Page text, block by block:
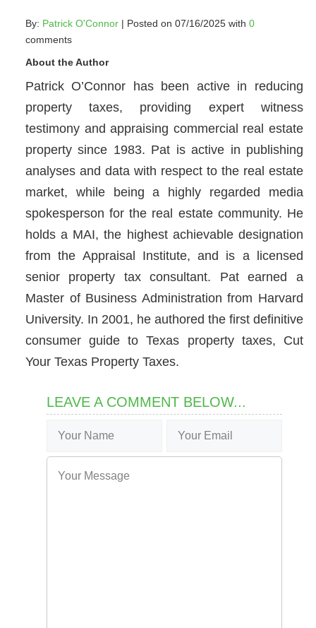
By: Patrick O'Connor| Posted on 07/16/2025 with 0
comments
About the Author
Patrick O’Connor has been active in reducing
property taxes, providing expert witness
testimony and appraising commercial real estate
property since 1983. Pat is active in publishing
analyses and data with respect to the real estate
market, while being a highly regarded media
spokesperson for the real estate community. He
holds a MAI, the highest achievable designation
from the Appraisal Institute, and is a licensed
senior property tax consultant. Pat earned a
Master of Business Administration from Harvard
University. In 2001, he authored the first definitive
consumer guide to Texas property taxes, Cut
Your Texas Property Taxes.
LEAVE A COMMENT BELOW...